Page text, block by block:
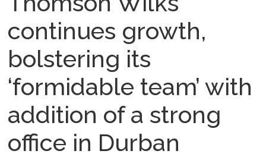
continues growth,
bolstering its
‘formidable team’ with
addition of a strong
office in Durban